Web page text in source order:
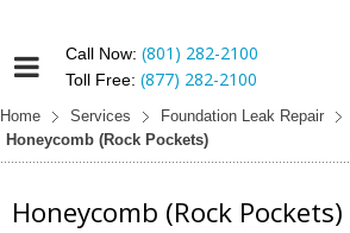
Call Now: (801) 282-2100
Toll Free: (877) 282-2100
Home Services
Foundation Leak Repair
Honeycomb (Rock Pockets)
Honeycomb (Rock Pockets)